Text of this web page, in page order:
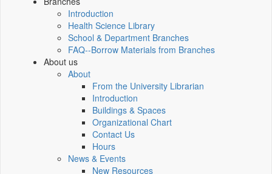
Introduction
Health Science Library
School & Department Branches
FAQ--Borrow Materials from Branches
About us
About
From the University Librarian
Introduction
Buildings & Spaces
Organizational Chart
Contact Us
Hours
News & Events
New Resources